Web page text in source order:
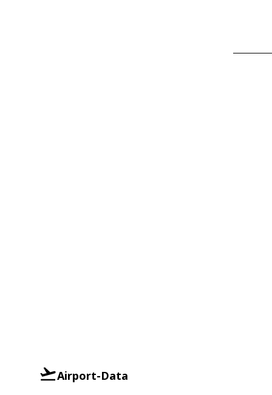
Airport-Data